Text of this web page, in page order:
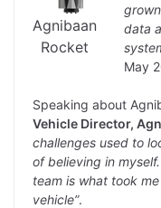
Agnibaan
Rocket
data
May
Speaking about
Vehicle Director,
challenges used to
of believing in
team is what took
vehicle”.